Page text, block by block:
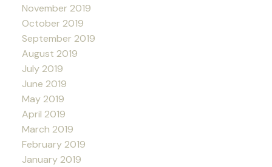
November 2019
October 2019
September 2019
August 2019
July 2019
June 2019
May 2019
April 2019
March 2019
February 2019
January 2019